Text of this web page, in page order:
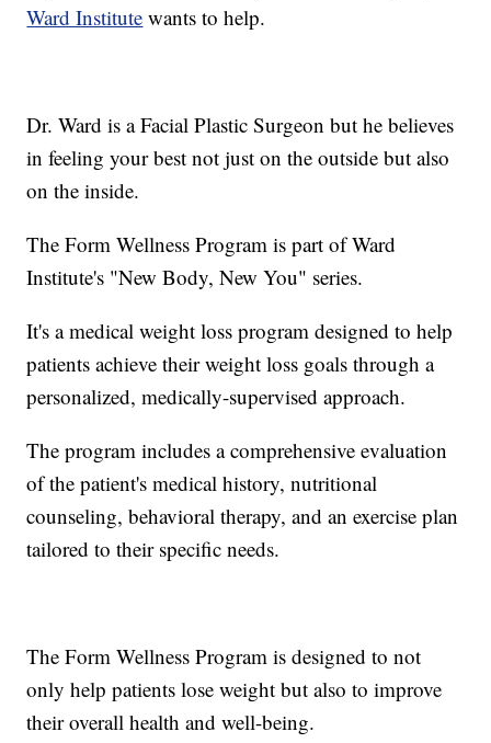
Ward Institute wants to help.
Dr. Ward is a Facial Plastic Surgeon but he believes
in feeling your best not just on the outside but also
on the inside.
The Form Wellness Program is part of Ward
Institute's "New Body, New You" series.
It's a medical weight loss program designed to help
patients achieve their weight loss goals through a
personalized, medically-supervised approach.
The program includes a comprehensive evaluation
of the patient's medical history, nutritional
counseling, behavioral therapy, and an exercise plan
tailored to their specific needs.
The Form Wellness Program is designed to not
only help patients lose weight but also to improve
their overall health and well-being.